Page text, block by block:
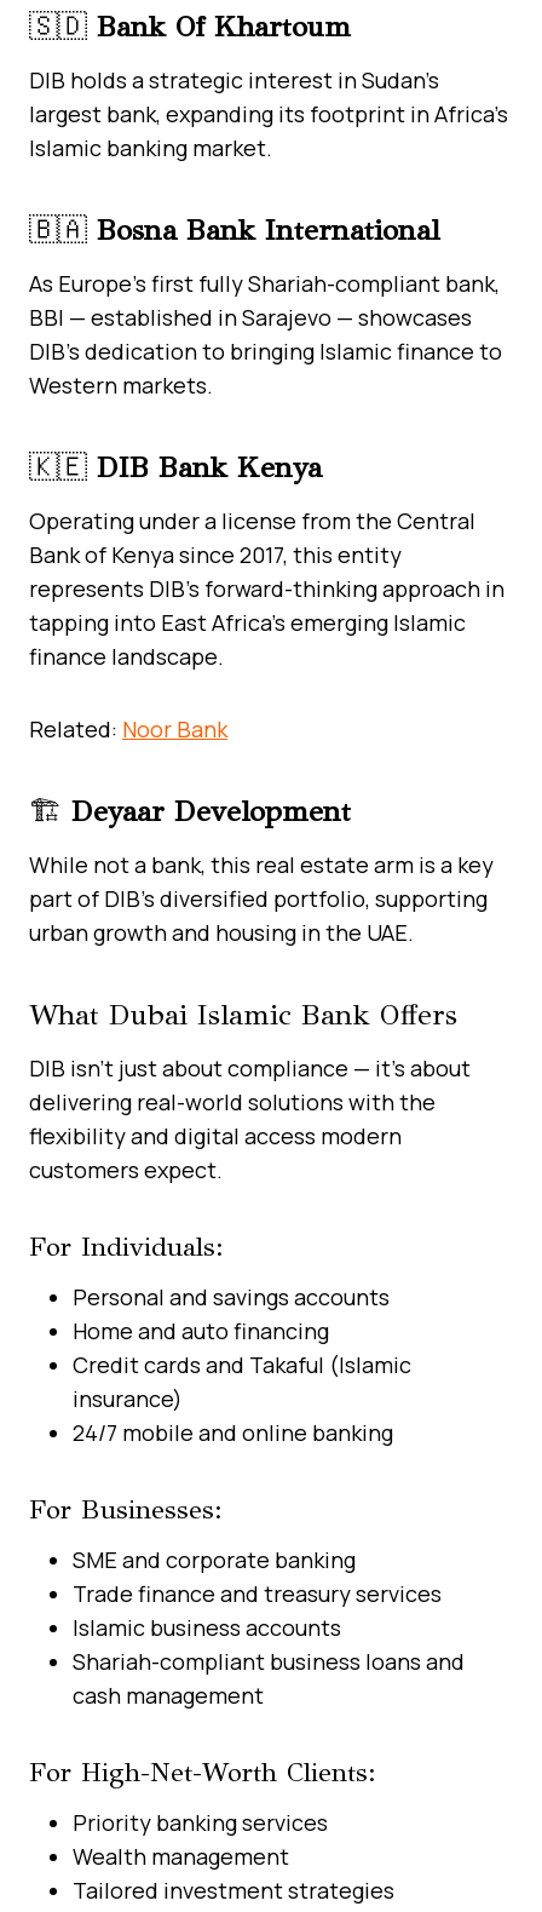
🇸🇩 Bank Of Khartoum
DIB holds a strategic interest in Sudan’s
largest bank, expanding its footprint in Africa’s
Islamic banking market.
🇧🇦 Bosna Bank International
As Europe’s first fully Shariah-compliant bank,
BBI — established in Sarajevo — showcases
DIB’s dedication to bringing Islamic finance to
Western markets.
🇰🇪 DIB Bank Kenya
Operating under a license from the Central
Bank of Kenya since 2017, this entity
represents DIB’s forward-thinking approach in
tapping into East Africa’s emerging Islamic
finance landscape.
Related: Noor Bank
🏗️ Deyaar Development
While not a bank, this real estate arm is a key
part of DIB’s diversified portfolio, supporting
urban growth and housing in the UAE.
What Dubai Islamic Bank Offers
DIB isn’t just about compliance — it’s about
delivering real-world solutions with the
flexibility and digital access modern
customers expect.
For Individuals:
Personal and savings accounts
Home and auto financing
Credit cards and Takaful (Islamic
insurance)
24/7 mobile and online banking
For Businesses:
SME and corporate banking
Trade finance and treasury services
Islamic business accounts
Shariah-compliant business loans and
cash management
For High-Net-Worth Clients:
Priority banking services
Wealth management
Tailored investment strategies